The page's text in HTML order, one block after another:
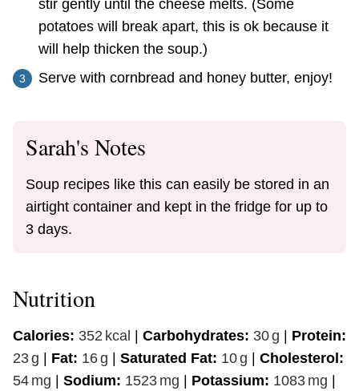
stir gently until the cheese melts. (Some
potatoes will break apart, this is ok because it
will help thicken the soup.)
Serve with cornbread and honey butter, enjoy!
Sarah's Notes
Soup recipes like this can easily be stored in an
airtight container and kept in the fridge for up to
3 days.
Nutrition
Calories: 352 kcal Carbohydrates: 30g
Protein:
23g Fat: 16g Saturated Fat: 10g
Cholesterol:
54 mg Sodium: 1523 mg Potassium: 1083 mg